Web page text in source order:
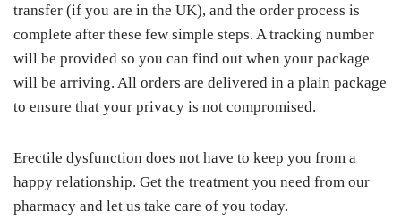
transfer (if you are in the UK), and the order process is
complete after these few simple steps. A tracking number
will be provided so you can find out when your package
will be arriving. All orders are delivered in a plain package
to ensure that your privacy is not compromised.
Erectile dysfunction does not have to keep you from a
happy relationship. Get the treatment you need from our
pharmacy and let us take care of you today.